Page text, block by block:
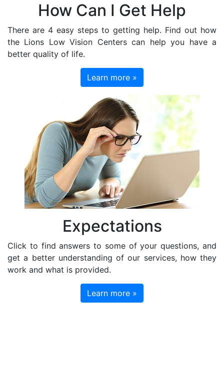
How Can I Get Help
There are 4 easy steps to getting help. Find out how
the Lions Low Vision Centers can help you have a
better quality of life.
Learn more »
Expectations
Click to find answers to some of your questions, and
get a better understanding of our services, how they
work and what is provided.
Learn more »